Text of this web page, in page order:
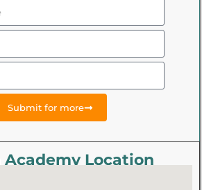
Submit for more
Academy Location